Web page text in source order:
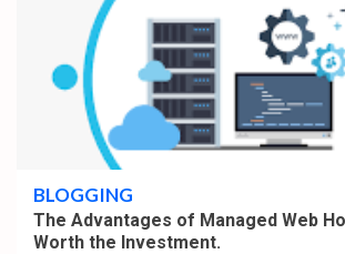
4 min read
BLOGGING
The Advantages of Managed Web
Worth the Investment.